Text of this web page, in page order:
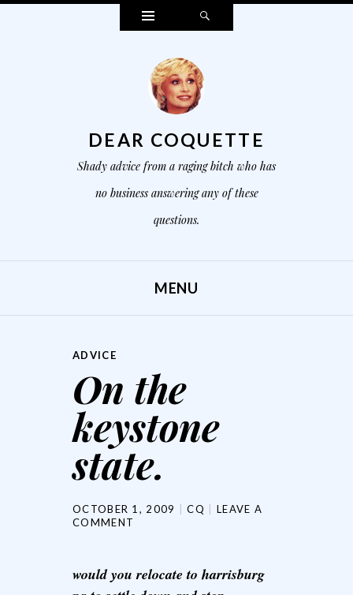
Widgets
DEAR COQUETTE
Shady advice from a raging bitch who has
no business answering any of these
questions.
MENU
ADVICE
On the
keystone
state.
OCTOBER 1, 2009 CQ
LEAVE A
COMMENT
would you relocate to harrisburg